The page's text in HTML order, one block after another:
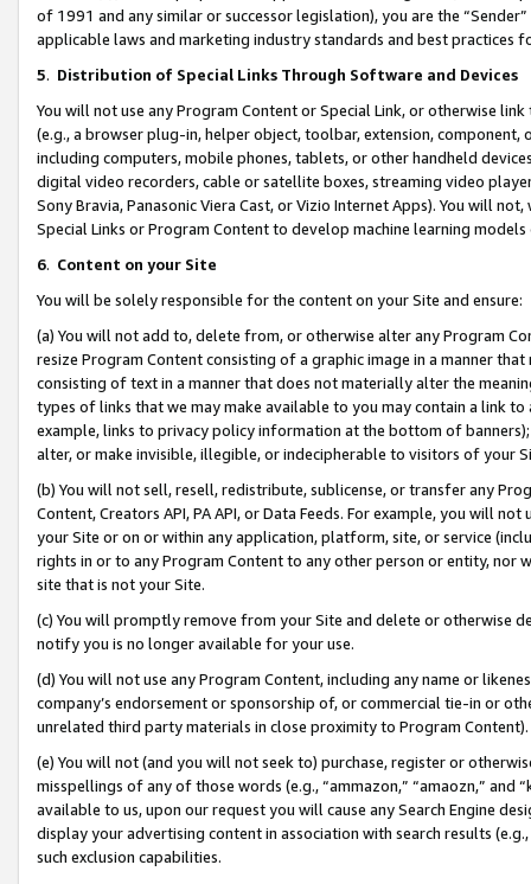
of 1991 and any similar or successor legislation), you are the
applicable laws and marketing industry standards and best practices
5. Distribution of Special Links Through Software and Devices
You will not use any Program Content or Special Link, or otherwise
(e.g., a browser plug-in, helper object, toolbar, extension,
including computers, mobile phones, tablets, or other handheld
digital video recorders, cable or satellite boxes, streaming video
Sony Bravia, Panasonic Viera Cast, or Vizio Internet Apps). You will
Special Links or Program Content to develop machine learning
6. Content on your Site
You will be solely responsible for the content on your Site and ensure:
(a) You will not add to, delete from, or otherwise alter any Program
resize Program Content consisting of a graphic image in a manner
consisting of text in a manner that does not materially alter the
types of links that we may make available to you may contain a link
example, links to privacy policy information at the bottom of
alter, or make invisible, illegible, or indecipherable to visitors of your
(b) You will not sell, resell, redistribute, sublicense, or transfer any
Content, Creators API, PA API, or Data Feeds. For example, you will
your Site or on or within any application, platform, site, or service
rights in or to any Program Content to any other person or entity, nor
site that is not your Site.
(c) You will promptly remove from your Site and delete or otherwise
notify you is no longer available for your use.
(d) You will not use any Program Content, including any name or
company’s endorsement or sponsorship of, or commercial tie-in or
unrelated third party materials in close proximity to Program Content).
(e) You will not (and you will not seek to) purchase, register or
misspellings of any of those words (e.g., “ammazon,” “amaozn,” and
available to us, upon our request you will cause any Search Engine
display your advertising content in association with search results
such exclusion capabilities.